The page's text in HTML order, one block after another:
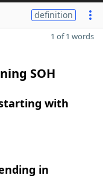
definition
1 of 1 words
SOH
with
in